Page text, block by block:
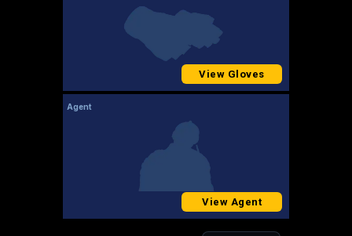
View Gloves
Agent
View Agent